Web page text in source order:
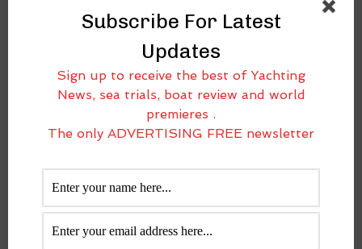
ICE 66ST: THE EVOLUTIONARY LEAP FROM ICE
YACHTS THAT KEEPS RAISING THE BAR
Ice Yachts pushes the boundaries of performance and innovation with
the Ice 66ST, the new evolution of the already acclaimed Ice 66. With
this latest model, the Salvirola-based shipyard confirms its position as
a leading
Subscribe For Latest
Updates
Sign up to receive the best of Yachting
News, sea trials, boat review and world
premieres .
The only ADVERTISING FREE newsletter